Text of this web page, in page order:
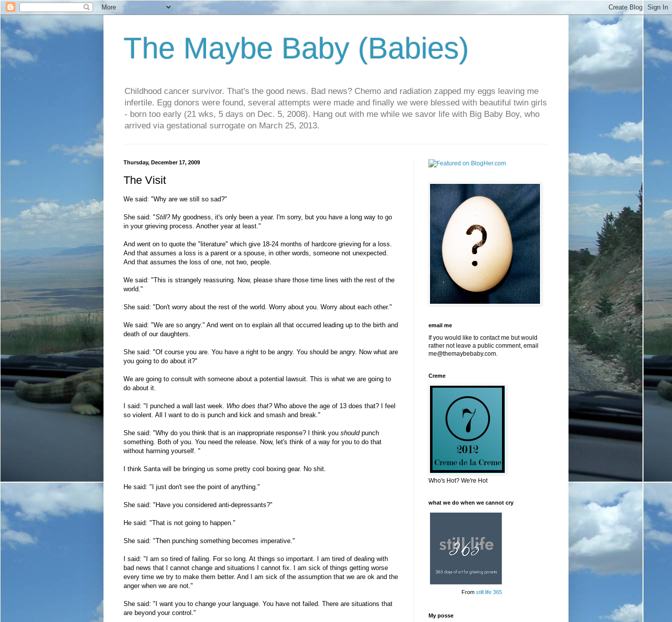
The Maybe Baby (Babies)
Childhood cancer survivor. That's the good news. Bad news? Chemo and radiation zapped my eggs leaving me
infertile. Egg donors were found, several attempts were made and finally we were blessed with beautiful twin girls
- born too early (21 wks, 5 days on Dec. 5, 2008). Hang out with me while we savor life with Big Baby Boy, who
arrived via gestational surrogate on March 25, 2013.
Thursday, December 17, 2009
The Visit
We said: "Why are we still so sad?"
She said: "Still?My goodness, it's only been a year. I'm sorry, but you have a long way to go
in your grieving process. Another year at least."
And went on to quote the "literature" which give 18-24 months of hardcore grieving for a loss.
And that assumes a loss is a parent or a spouse, in other words, someone not unexpected.
And that assumes the loss of one, not two, people.
We said: "This is strangely reassuring. Now, please share those time lines with the rest of the
world."
She said: "Don't worry about the rest of the world. Worry about you. Worry about each other."
We said: "We are so angry." And went on to explain all that occurred leading up to the birth and
death of our daughters.
She said: "Of course you are. You have a right to be angry. You should be angry. Now what are
you going to do about it?"
We are going to consult with someone about a potential lawsuit. This is what we are going to
do about it.
I said: "I punched a wall last week. Who does that?Who above the age of 13 does that? I feel
so violent. All I want to do is punch and kick and smash and break."
She said: "Why do you think that is an inappropriate response? I think you shouldpunch
something. Both of you. You need the release. Now, let's think of a way for you to do that
without harming yourself. "
I think Santa will be bringing us some pretty cool boxing gear. No shit.
He said: "I just don't see the point of anything."
She said: "Have you considered anti-depressants?"
He said: "That is not going to happen."
She said: "Then punching something becomes imperative."
I said: "I am so tired of failing. For so long. At things so important. I am tired of dealing with
bad news that I cannot change and situations I cannot fix. I am sick of things getting worse
every time we try to make them better. And I am sick of the assumption that we are ok and the
anger when we are not."
She said: "I want you to change your language. You have not failed. There are situations that
are beyond your control."
email me
If you would like to contact me but would
rather not leave a public comment, email
me@themaybebaby.com.
Creme
Who's Hot? We're Hot
what we do when we cannot cry
From still life 365
My posse